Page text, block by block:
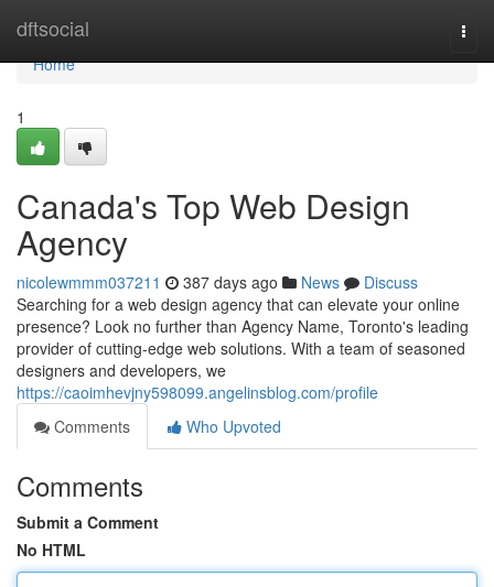
dftsocial
Home
Home
1
Canada's Top Web Design
Agency
nicolewmmm037211 387 days ago News
Discuss
Searching for a web design agency that can elevate your online
presence? Look no further than Agency Name, Toronto's leading
provider of cutting-edge web solutions. With a team of seasoned
designers and developers, we
https://caoimhevjny598099.angelinsblog.com/profile
Comments
Who Upvoted
Comments
Submit a Comment
No HTML